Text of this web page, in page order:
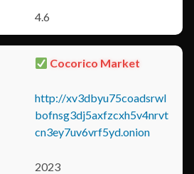
4.6
Cocorico Market
http://xv3dbyu75coadsrwl
bofnsg3dj5axfzcxh5v4nrvt
cn3ey7uv6vrf5yd.onion
2023